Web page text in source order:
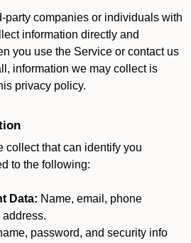
party companies or individuals with
information directly and
you use the Service or contact us
information we may collect is
privacy policy.
collect that can identify you
to the following:
Data: Name, email, phone
address.
password, and security info